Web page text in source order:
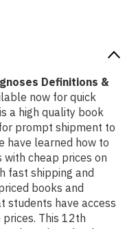
Definitions &
now for quick
a high quality book
prompt shipment to
have learned how to
cheap prices on
fast shipping and
books and
students have access
This 12th